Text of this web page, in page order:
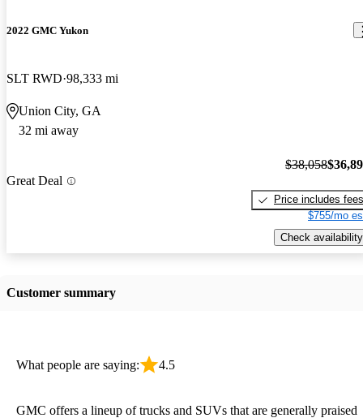
2022 GMC Yukon
SLT RWD 98,333 mi
Union City, GA
32 mi away
Great Deal
$38,058
Price includes fees
$755/mo
Check availability
Customer summary
What people are saying: 4.5
GMC offers a lineup of trucks and SUVs that are generally praised